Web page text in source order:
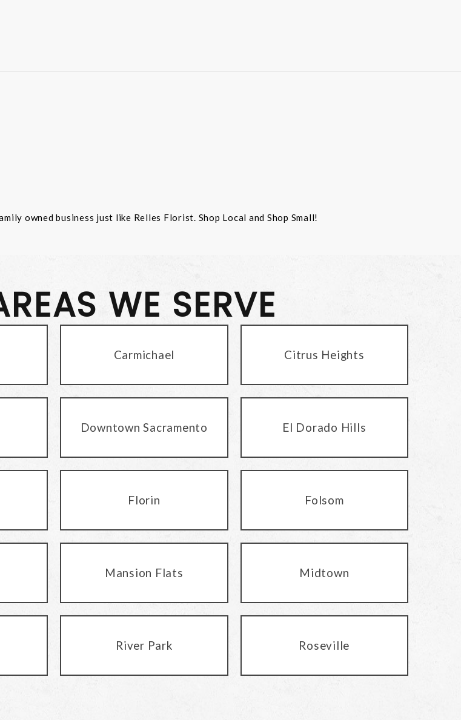
owned business just like Relles Florist. Shop Local and Shop Small!
WE SERVE
Carmichael Citrus Heights
Downtown Sacramento El Dorado Hills
Florin Folsom
Mansion Flats Midtown
River Park Roseville